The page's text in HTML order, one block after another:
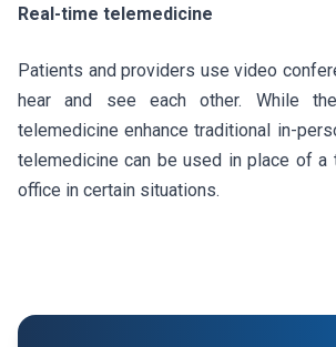
Real-time telemedicine
Patients and providers use video
hear and see each other. While
telemedicine enhance traditional in-
telemedicine can be used in place of a
office in certain situations.